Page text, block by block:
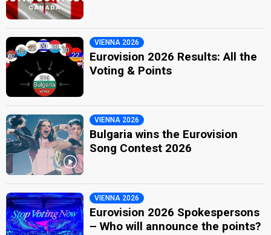
VIENNA 2026
Eurovision 2026 Results: All the
Voting & Points
VIENNA 2026
Bulgaria wins the Eurovision
Song Contest 2026
VIENNA 2026
Eurovision 2026 Spokespersons
– Who will announce the points?